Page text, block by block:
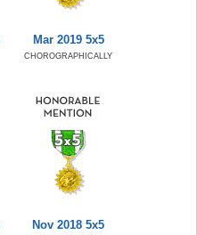
Mar 2019 5x5
CHOROGRAPHICALLY
Nov 2018 5x5